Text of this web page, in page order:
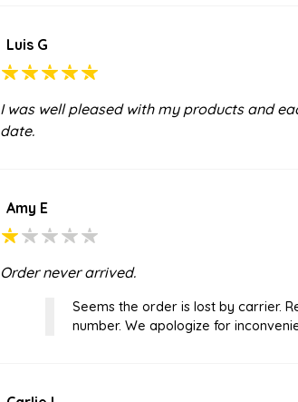
Luis G
I was well pleased with my products and
date.
Amy E
Order never arrived.
Seems the order is lost by carrier.
number. We apologize for